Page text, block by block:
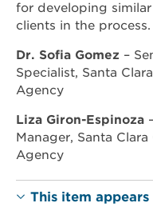
for developing
clients in the process.
Dr. Sofia Gomez –
Specialist, Santa
Agency
Liza Giron-Espinoza
Manager, Santa
Agency
This item appears